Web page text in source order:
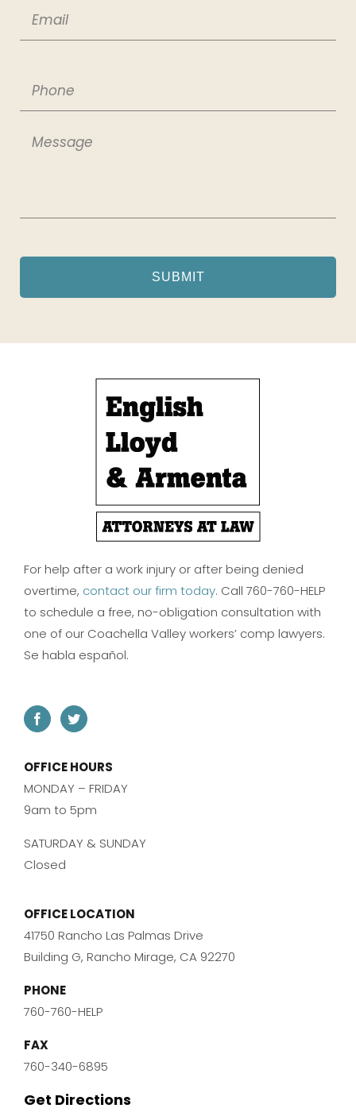
For help after a work injury or after being denied
overtime, contact our firm today. Call 760-760-HELP
to schedule a free, no-obligation consultation with
one of our Coachella Valley workers’ comp lawyers.
Se habla español.
OFFICE HOURS
MONDAY – FRIDAY
9am to 5pm
SATURDAY & SUNDAY
Closed
OFFICE LOCATION
41750 Rancho Las Palmas Drive
Building G, Rancho Mirage, CA 92270
PHONE
760-760-HELP
FAX
760-340-6895
Get Directions